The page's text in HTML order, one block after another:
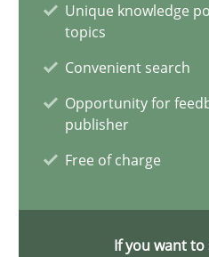
Unique knowledge
topics
Convenient search
Opportunity for
publisher
Free of charge
If you want
4 minutes
How Will It Work?
Methods Cross-discipline